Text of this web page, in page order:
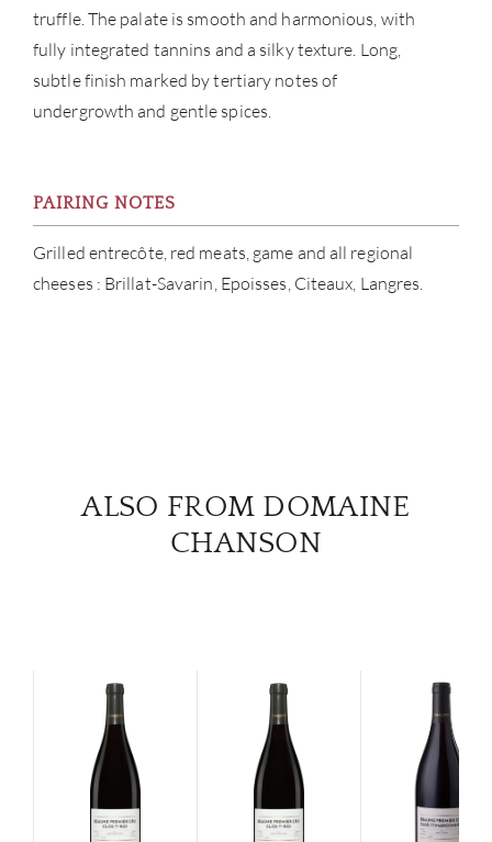
truffle. The palate is smooth and harmonious, with
fully integrated tannins and a silky texture. Long,
subtle finish marked by tertiary notes of
undergrowth and gentle spices.
PAIRING NOTES
Grilled entrecôte, red meats, game and all regional
cheeses : Brillat-Savarin, Epoisses, Citeaux, Langres.
ALSO FROM DOMAINE
CHANSON